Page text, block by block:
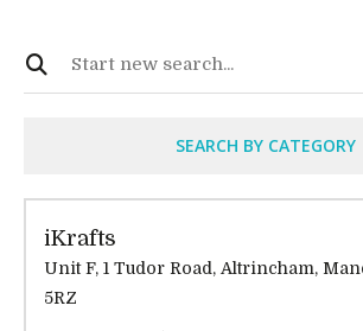
SEARCH BY CATEGORY
iKrafts
Unit F, 1 Tudor Road, Altrincham,
5RZ